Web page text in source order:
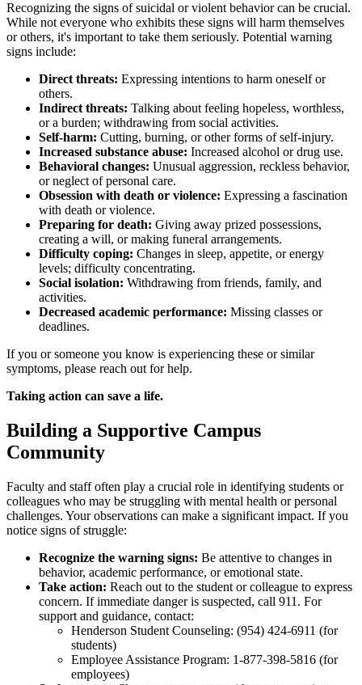
Recognizing the signs of suicidal or violent behavior can be crucial.
While not everyone who exhibits these signs will harm themselves
or others, it's important to take them seriously. Potential warning
signs include:
Direct threats: Expressing intentions to harm oneself or
others.
Indirect threats: Talking about feeling hopeless, worthless,
or a burden; withdrawing from social activities.
Self-harm: Cutting, burning, or other forms of self-injury.
Increased substance abuse: Increased alcohol or drug use.
Behavioral changes: Unusual aggression, reckless behavior,
or neglect of personal care.
Obsession with death or violence: Expressing a fascination
with death or violence.
Preparing for death: Giving away prized possessions,
creating a will, or making funeral arrangements.
Difficulty coping: Changes in sleep, appetite, or energy
levels; difficulty concentrating.
Social isolation: Withdrawing from friends, family, and
activities.
Decreased academic performance: Missing classes or
deadlines.
If you or someone you know is experiencing these or similar
symptoms, please reach out for help.
Taking action can save a life.
Building a Supportive Campus
Community
Faculty and staff often play a crucial role in identifying students or
colleagues who may be struggling with mental health or personal
challenges. Your observations can make a significant impact. If you
notice signs of struggle:
Recognize the warning signs: Be attentive to changes in
behavior, academic performance, or emotional state.
Take action: Reach out to the student or colleague to express
concern. If immediate danger is suspected, call 911. For
support and guidance, contact:
Henderson Student Counseling: (954) 424-6911 (for
students)
Employee Assistance Program: 1-877-398-5816 (for
employees)